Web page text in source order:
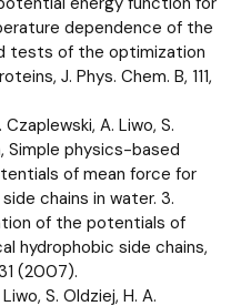
dependence of the
tests of the optimization
J. Phys. Chem. B, 111,
A. Liwo, S.
Simple physics-based
of mean force for
chains in water. 3.
of the potentials of
hydrophobic side chains,
(2007).
S. Oldziej, H. A.